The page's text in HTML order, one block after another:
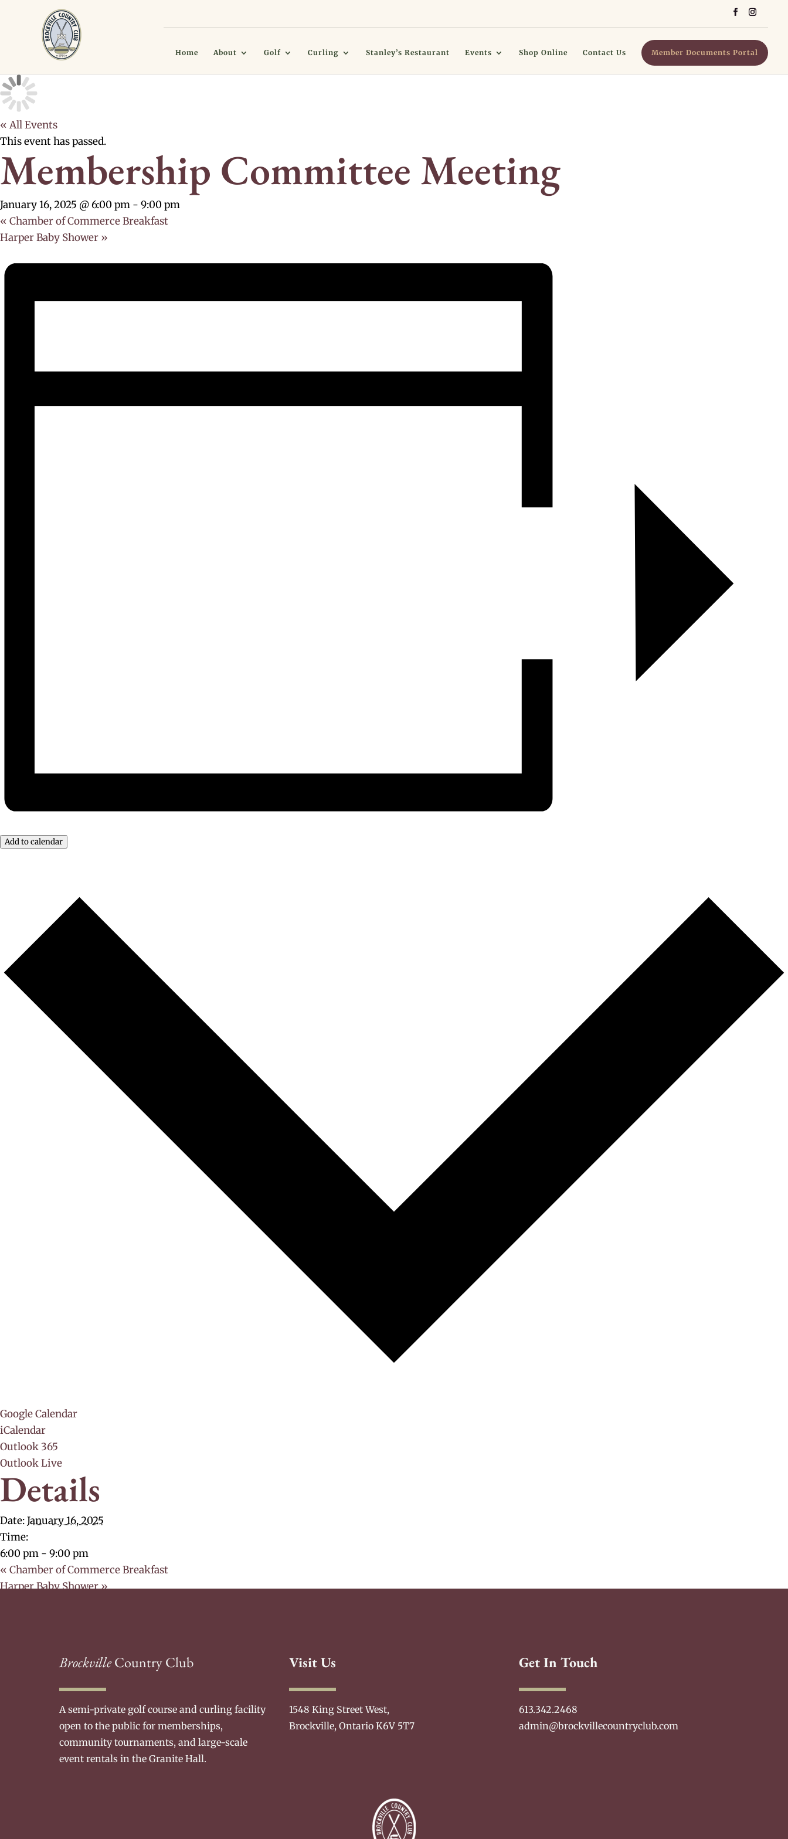
Home About Golf Curling Stanley’s Restaurant Events Shop Online Contact Us Member Documents Portal
« All Events
This event has passed.
Membership Committee Meeting
January 16, 2025 @ 6:00 pm - 9:00 pm
« Chamber of Commerce Breakfast
Harper Baby Shower »
Add to calendar
Google Calendar
iCalendar
Outlook 365
Outlook Live
Details
Date:January 16, 2025
Time:
6:00 pm - 9:00 pm
« Chamber of Commerce Breakfast
Harper Baby Shower»
BrockvilleCountry Club
A semi-private golf course and curling facility
open to the public for memberships,
community tournaments, and large-scale
event rentals in the Granite Hall.
Visit Us
1548 King Street West,
Brockville, Ontario K6V 5T7
Get In Touch
613.342.2468
admin@brockvillecountryclub.com